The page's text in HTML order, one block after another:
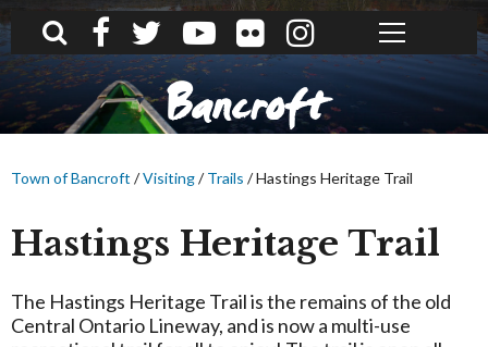
What can we help you find?
Bancroft
Town of Bancroft /Visiting/Trails /Hastings Heritage Trail
Hastings Heritage Trail
The Hastings Heritage Trail is the remains of the old
Central Ontario Lineway, and is now a multi-use